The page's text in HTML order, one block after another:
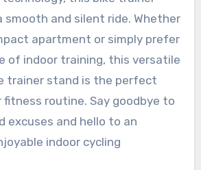
smooth and silent ride. Whether
apartment or simply prefer
of indoor training, this versatile
trainer stand is the perfect
routine. Say goodbye to
excuses and hello to an
indoor cycling